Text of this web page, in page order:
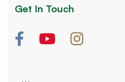
Get In Touch